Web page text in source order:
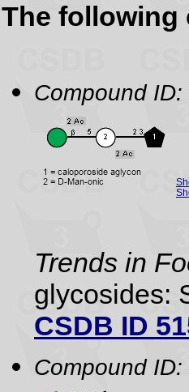
The following
Compound ID:
Trends in
glycosides:
CSDB ID
Compound ID: